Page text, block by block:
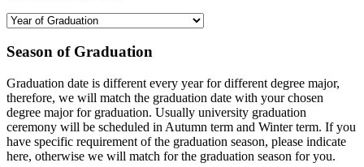
Season of Graduation
Graduation date is different every year for different degree major,
therefore, we will match the graduation date with your chosen
degree major for graduation. Usually university graduation
ceremony will be scheduled in Autumn term and Winter term. If you
have specific requirement of the graduation season, please indicate
here, otherwise we will match for the graduation season for you.